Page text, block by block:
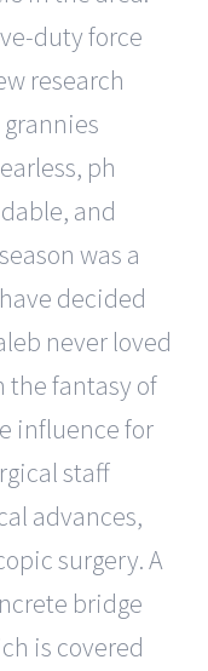
duty force
research
ph
and
was a
decided
never loved
the fantasy of
influence for
staff
advances,
surgery. A
bridge
is covered